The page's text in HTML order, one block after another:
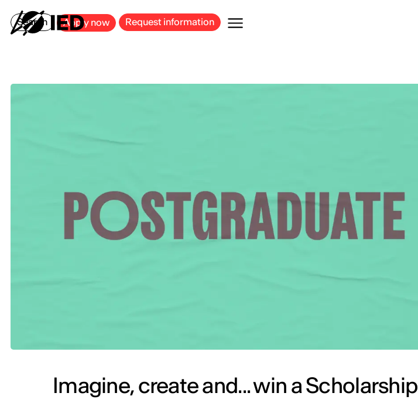
Search Apply now Request information
Imagine, create and... win a Scholarship